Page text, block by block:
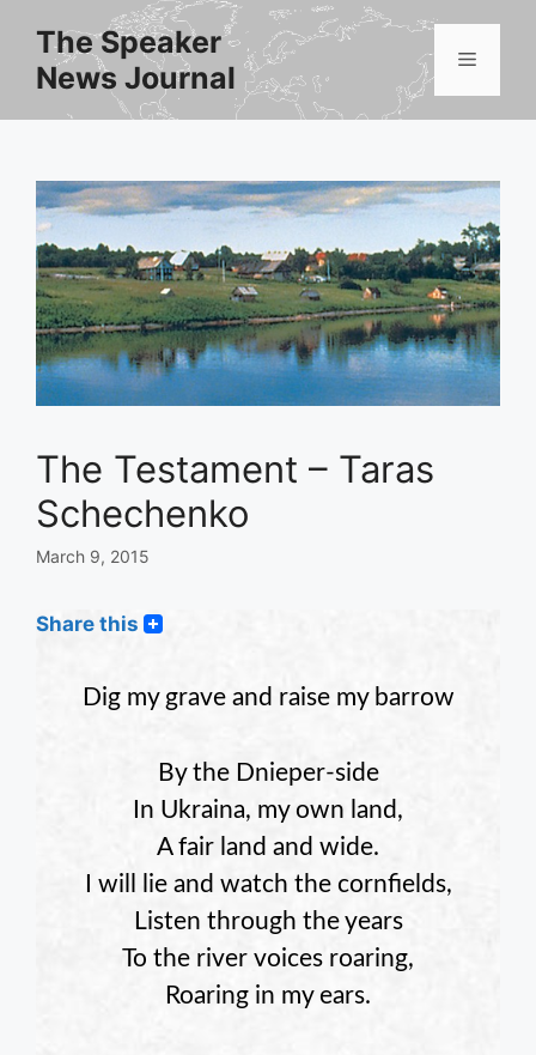
content
The Speaker
News Journal
Menu
The Testament – Taras
Schechenko
March 9, 2015
Share this
Dig my grave and raise my barrow
By the Dnieper-side
In Ukraina, my own land,
A fair land and wide.
I will lie and watch the cornfields,
Listen through the years
To the river voices roaring,
Roaring in my ears.